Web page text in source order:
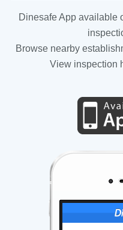
Dinesafe App available
Browse nearby
View inspection